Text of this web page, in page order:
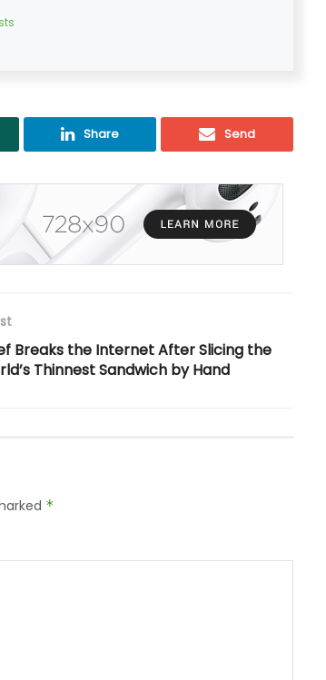
Share Send
Breaks the Internet After Slicing the
Thinnest Sandwich by Hand
*